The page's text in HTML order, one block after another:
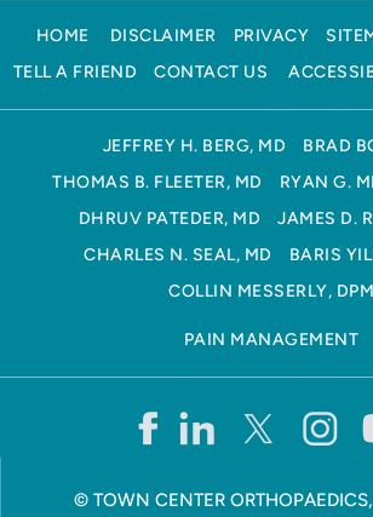
HOME DISCLAIMER PRIVACY
TELL A FRIEND
CONTACT US
JEFFREY H. BERG, MD
BRAD
THOMAS B. FLEETER, MD
RYAN G.
DHRUV PATEDER, MD
JAMES D.
CHARLES N. SEAL, MD
BARIS
COLLIN MESSERLY, DPM
PAIN MANAGEMENT
© TOWN CENTER